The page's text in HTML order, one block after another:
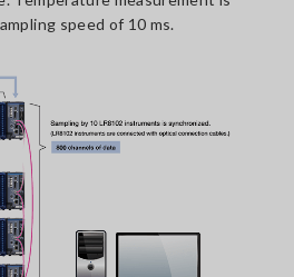
speed of 10 ms.